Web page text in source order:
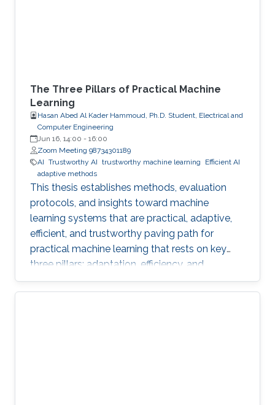
The Three Pillars of Practical Machine
Learning
Hasan Abed Al Kader Hammoud, Ph.D. Student, Electrical and
Computer Engineering
Jun 16, 14:00 - 16:00
Zoom Meeting 98734301189
AI Trustworthy AI trustworthy machine learning
Efficient AI
adaptive methods
This thesis establishes methods, evaluation
protocols, and insights toward machine
learning systems that are practical, adaptive,
efficient, and trustworthy paving path for
practical machine learning that rests on key
three pillars: adaptation, efficiency, and
trustworthiness.